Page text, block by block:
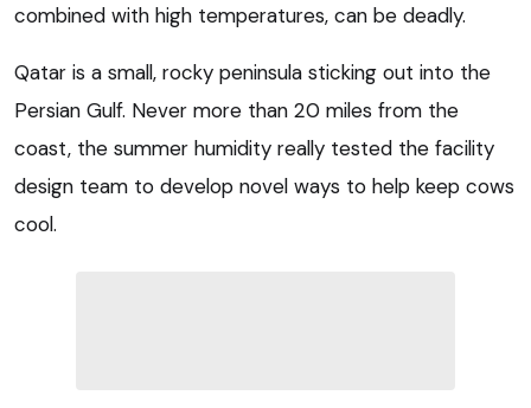
combined with high temperatures, can be deadly.
Qatar is a small, rocky peninsula sticking out into the
Persian Gulf. Never more than 20 miles from the
coast, the summer humidity really tested the facility
design team to develop novel ways to help keep cows
cool.